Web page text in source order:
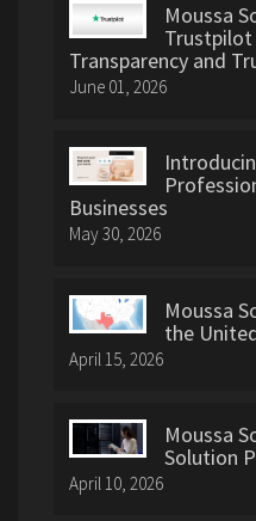
Moussa
Transparency and
June 01, 2026
Businesses
May 30, 2026
Moussa
the
April 15, 2026
Moussa
Solution
April 10, 2026